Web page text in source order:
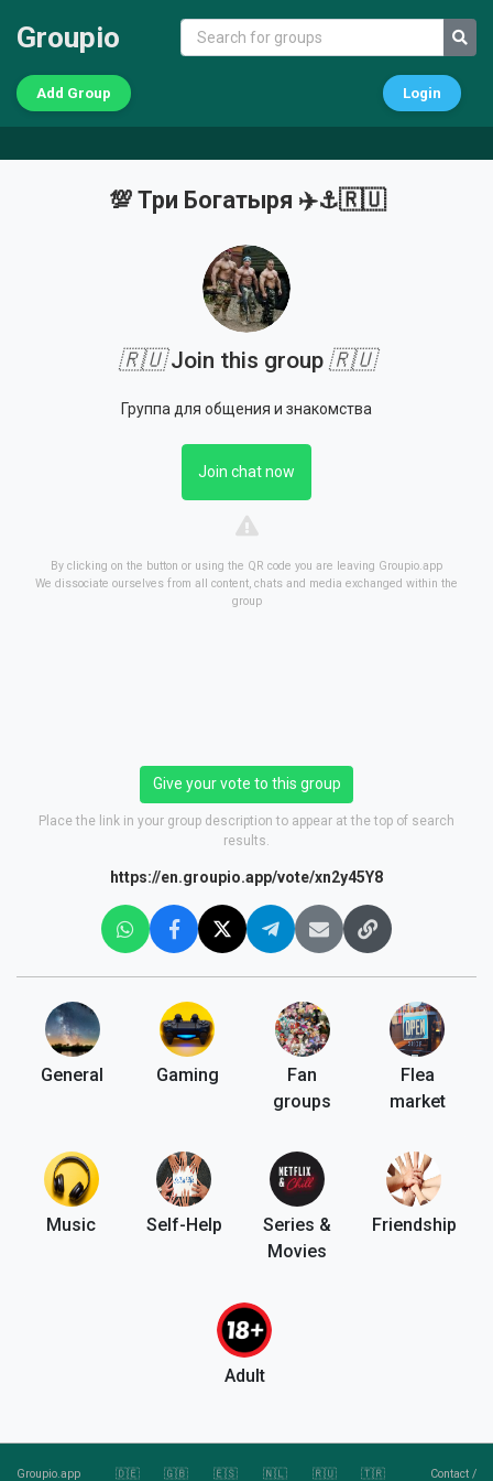
Groupio
Add Group Login
💯 Три Богатыря ✈️⚓🇷🇺
🇷🇺Join this group 🇷🇺
Группа для общения и знакомства
Join chat now
By clicking on the button or using the QR code you are leaving Groupio.app
We dissociate ourselves from all content, chats and media exchanged within the
group
Give your vote to this group
Place the link in your group description to appear at the top of search
results.
https://en.groupio.app/vote/xn2y45Y8
General Gaming
Fan
groups
Flea
market
Music Self-Help
Series &
Movies
Friendship
Adult
Groupio.app 🇩🇪 🇬🇧 🇪🇸 🇳🇱 🇷🇺 🇹🇷 Contact/